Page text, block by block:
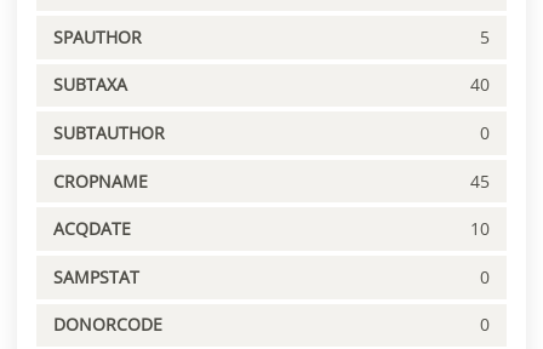
SPAUTHOR 5
SUBTAXA 40
SUBTAUTHOR 0
CROPNAME 45
ACQDATE 10
SAMPSTAT 0
DONORCODE 0